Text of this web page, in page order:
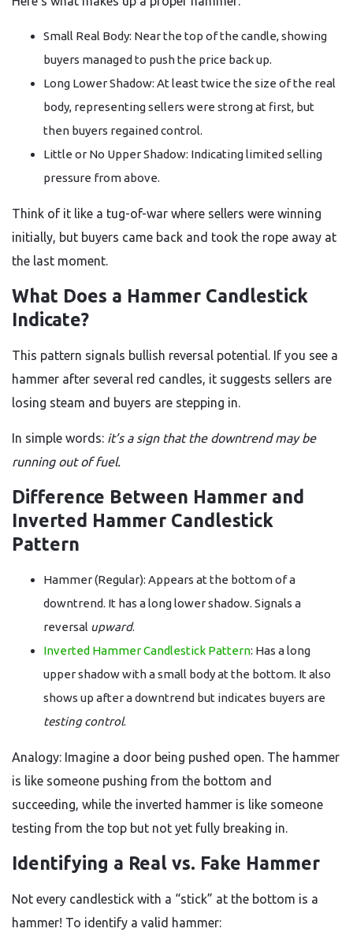
Small Real Body: Near the top of the candle, showing
buyers managed to push the price back up.
Long Lower Shadow: At least twice the size of the real
body, representing sellers were strong at first, but
then buyers regained control.
Little or No Upper Shadow: Indicating limited selling
pressure from above.
Think of it like a tug-of-war where sellers were winning
initially, but buyers came back and took the rope away at
the last moment.
What Does a Hammer Candlestick
Indicate?
This pattern signals bullish reversal potential. If you see a
hammer after several red candles, it suggests sellers are
losing steam and buyers are stepping in.
In simple words: it’s a sign that the downtrend may be
running out of fuel.
Difference Between Hammer and
Inverted Hammer Candlestick
Pattern
Hammer (Regular): Appears at the bottom of a
downtrend. It has a long lower shadow. Signals a
reversal upward.
Inverted Hammer Candlestick Pattern: Has a long
upper shadow with a small body at the bottom. It also
shows up after a downtrend but indicates buyers are
testing control.
Analogy: Imagine a door being pushed open. The hammer
is like someone pushing from the bottom and
succeeding, while the inverted hammer is like someone
testing from the top but not yet fully breaking in.
Identifying a Real vs. Fake Hammer
Not every candlestick with a “stick” at the bottom is a
hammer! To identify a valid hammer: